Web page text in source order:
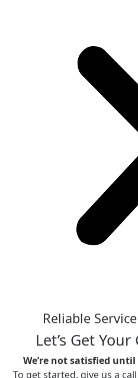
Reliable
Let’s Get
We’re not satisfied
To get started, give us a